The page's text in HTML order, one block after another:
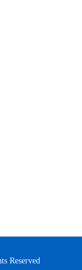
Reserved